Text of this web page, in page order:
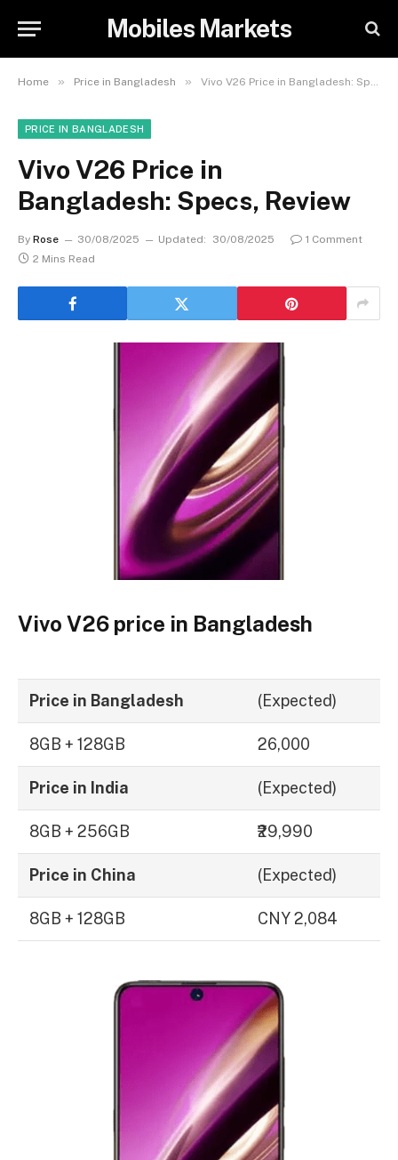
Mobiles Markets
Home » Price in Bangladesh » Vivo V26 Price in Bangladesh: Specs, Review
PRICE IN BANGLADESH
Vivo V26 Price in
Bangladesh: Specs, Review
By Rose 30/08/2025 Updated: 30/08/2025
1 Comment
2 Mins Read
Vivo V26 price in Bangladesh
Price in Bangladesh (Expected)
8GB + 128GB 26,000
Price in India (Expected)
8GB + 256GB ₹29,990
Price in China (Expected)
8GB + 128GB CNY 2,084